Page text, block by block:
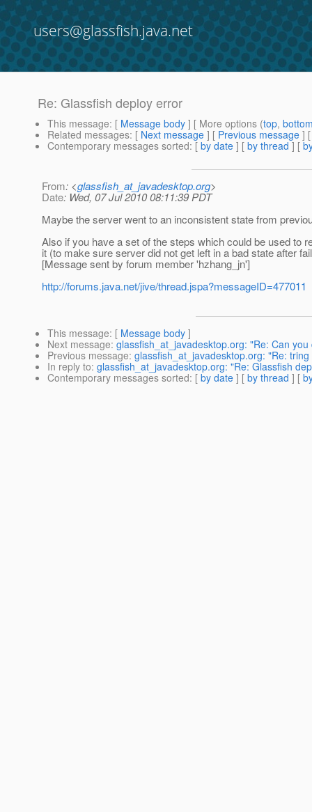
users@glassfish.java.net
Re: Glassfish deploy error
This message: [ Message body ] [ More options (top,
Related messages: [ Next message ] [ Previous message ]
Contemporary messages sorted: [ by date ] [ by thread ] [
From: <glassfish_at_javadesktop.org>
Date: Wed, 07 Jul 2010 08:11:39 PDT
Maybe the server went to an inconsistent state from
Also if you have a set of the steps which could be used to
it (to make sure server did not get left in a bad state after
[Message sent by forum member 'hzhang_jn']
http://forums.java.net/jive/thread.jspa?messageID=477011
This message: [ Message body ]
Next message: glassfish_at_javadesktop.org: "Re: Can
Previous message: glassfish_at_javadesktop.org: "Re:
In reply to: glassfish_at_javadesktop.org: "Re: Glassfish
Contemporary messages sorted: [ by date ] [ by thread ] [